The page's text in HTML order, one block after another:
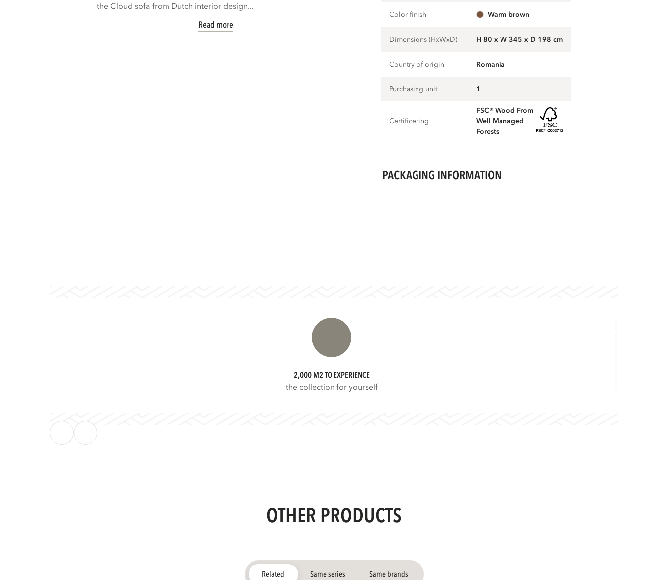
the Cloud sofa from Dutch interior design...
Read more
Color finish warm brown
Dimensions (HxWxD) H 80 x W 345 x D 198 cm
Country of origin Romania
Purchasing unit 1
Certificering
FSC® Wood From
Well Managed
Forests
PACKAGING INFORMATION
2,000 M2 TO EXPERIENCE
the collection for yourself
OTHER PRODUCTS
Related Same series Same brands